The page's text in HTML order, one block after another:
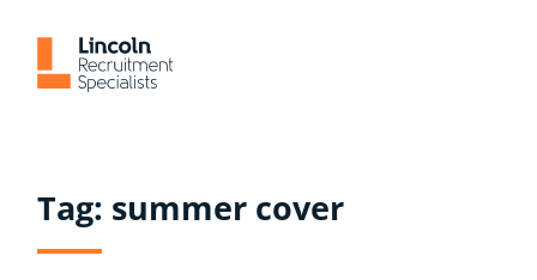
content
Tag: summer cover